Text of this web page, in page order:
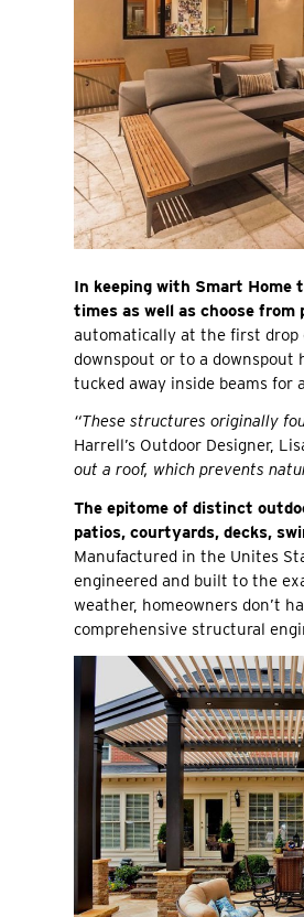
In keeping with Smart Home
times as well as choose
automatically at the first
downspout or to a downspout
tucked away inside beams for
“These structures originally
Harrell’s Outdoor Designer,
out a roof, which prevents
The epitome of distinct
patios, courtyards, decks,
Manufactured in the Unites
engineered and built to the
weather, homeowners don’t
comprehensive structural